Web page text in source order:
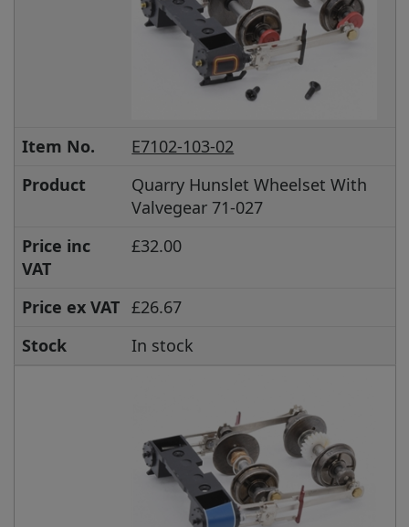
Item No.
E7102-103-02
Product
Quarry Hunslet Wheelset With
Valvegear 71-027
Price inc
VAT
£32.00
Price ex VAT £26.67
Stock
In stock